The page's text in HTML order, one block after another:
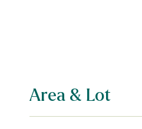
Area & Lot